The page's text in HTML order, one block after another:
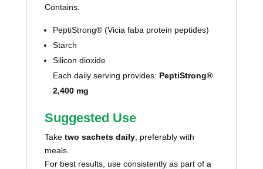
Contains:
PeptiStrong® (Vicia faba protein peptides)
Starch
Silicon dioxide
Each daily serving provides: PeptiStrong®
2,400 mg
Suggested Use
Take two sachets daily, preferably with
meals.
For best results, use consistently as part of a